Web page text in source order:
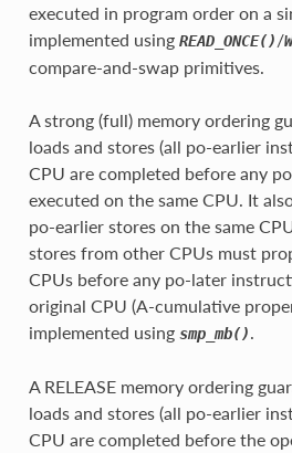
executed in program order on a
implemented using READ_ONCE()/
compare-and-swap primitives.
A strong (full) memory ordering
loads and stores (all po-earlier
CPU are completed before any
executed on the same CPU. It
po-earlier stores on the same
stores from other CPUs must
CPUs before any po-later
original CPU (A-cumulative
implemented using smp_mb().
A RELEASE memory ordering
loads and stores (all po-earlier
CPU are completed before the